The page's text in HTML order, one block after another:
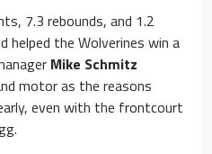
7.3 rebounds, and 1.2
helped the Wolverines win a
Mike Schmitz
motor as the reasons
even with the frontcourt